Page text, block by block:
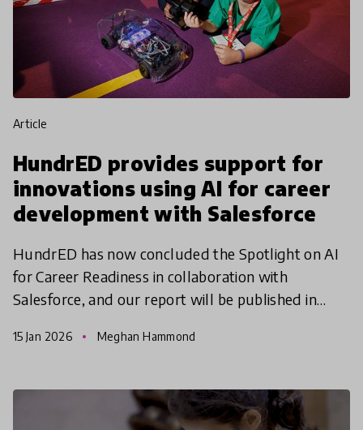
article
HundrED provides support for
innovations using AI for career
development with Salesforce
HundrED has now concluded the Spotlight on AI
for Career Readiness in collaboration with
Salesforce, and our report will be published in
search raise
15 Jan 2026 Meghan Hammond